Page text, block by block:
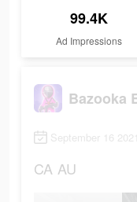
99.4K
Ad Impressions
Bazooka
September 16
CA AU